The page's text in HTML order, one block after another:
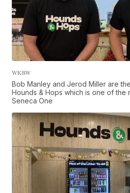
WKBW
Bob Manley and Jerod Miller are
Hounds & Hops which is one of the
Seneca One